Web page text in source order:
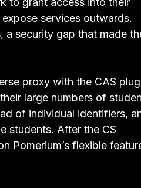
services outwards.
a security gap that made
proxy with the CAS
large numbers of
of individual identifiers,
students. After the CS
Pomerium’s flexible